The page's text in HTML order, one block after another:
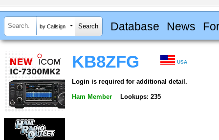
by Callsign Database News
KB8ZFG USA
Login is required for additional detail.
Ham Member Lookups: 235